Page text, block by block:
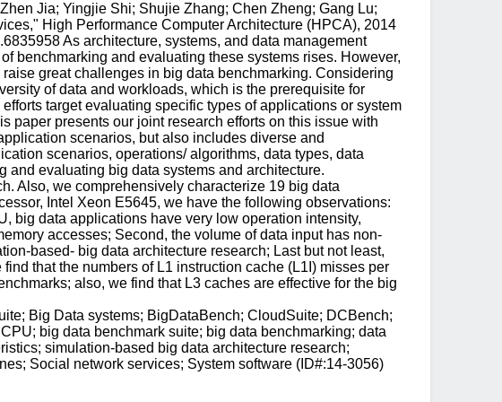
Jia; Yingjie Shi; Shujie Zhang; Chen Zheng; Gang Lu;
High Performance Computer Architecture (HPCA), 2014
As architecture, systems, and data management
benchmarking and evaluating these systems rises. However,
great challenges in big data benchmarking. Considering
of data and workloads, which is the prerequisite for
target evaluating specific types of applications or system
paper presents our joint research efforts on this issue with
scenarios, but also includes diverse and
scenarios, operations/ algorithms, data types, data
and evaluating big data systems and architecture.
Also, we comprehensively characterize 19 big data
Intel Xeon E5645, we have the following observations:
big data applications have very low operation intensity,
accesses; Second, the volume of data input has non-
based- big data architecture research; Last but not least,
that the numbers of L1 instruction cache (L1I) misses per
also, we find that L3 caches are effective for the big
Big Data systems; BigDataBench; CloudSuite; DCBench;
big data benchmark suite; big data benchmarking; data
simulation-based big data architecture research;
Social network services; System software (ID#:14-3056)